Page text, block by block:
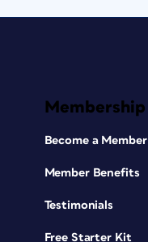
Membership
Become a Member
Member Benefits
Testimonials
Free Starter Kit